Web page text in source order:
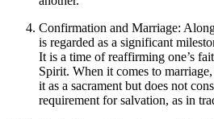
Confirmation and Marriage:
is regarded as a significant
It is a time of reaffirming one’s
Spirit. When it comes to
it as a sacrament but does not
requirement for salvation, as in